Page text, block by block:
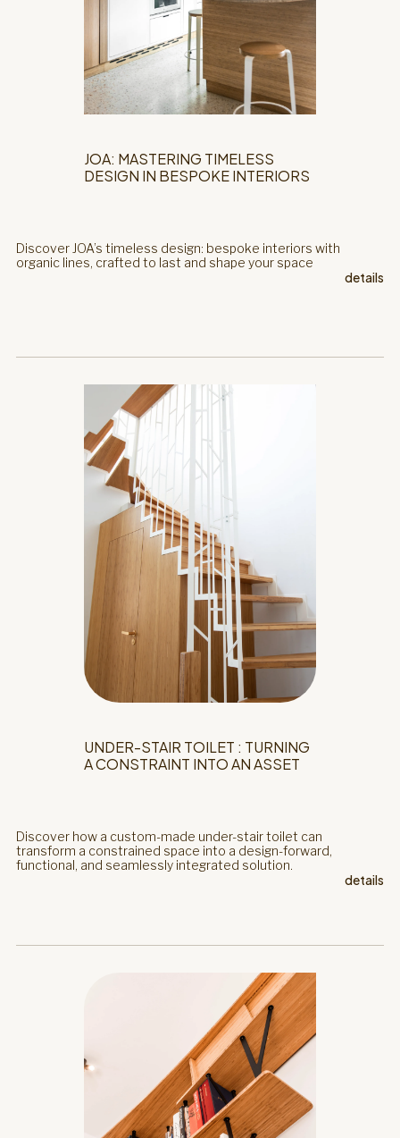
JOA: MASTERING TIMELESS
DESIGN IN BESPOKE INTERIORS
Discover JOA’s timeless design: bespoke interiors with
organic lines, crafted to last and shape your space
details
UNDER-STAIR TOILET : TURNING
A CONSTRAINT INTO AN ASSET
Discover how a custom-made under-stair toilet can
transform a constrained space into a design-forward,
functional, and seamlessly integrated solution.
details